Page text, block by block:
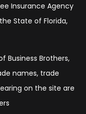
Insurance Agency
State of Florida,
Business Brothers,
names, trade
on the site are